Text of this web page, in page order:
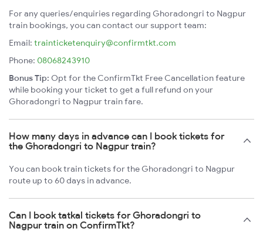
For any queries/enquiries regarding Ghoradongri to Nagpur
train bookings, you can contact our support team:
Email: trainticketenquiry@confirmtkt.com
Phone: 08068243910
Bonus Tip: Opt for the ConfirmTkt Free Cancellation feature
while booking your ticket to get a full refund on your
Ghoradongri to Nagpur train fare.
How many days in advance can I book tickets for
the Ghoradongri to Nagpur train?
You can book train tickets for the Ghoradongri to Nagpur
route up to 60 days in advance.
Can I book tatkal tickets for Ghoradongri to
Nagpur train on ConfirmTkt?